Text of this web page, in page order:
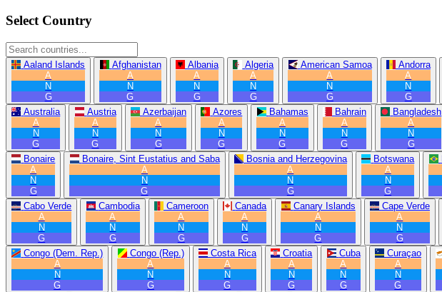
Select Country
Aaland Islands
A
N
G
Afghanistan
A
N
G
Albania
A
N
G
Algeria
A
N
G
American Samoa
A
N
G
Andorra
A
N
G
Australia
A
N
G
Austria
A
N
G
Azerbaijan
A
N
G
Azores
A
N
G
Bahamas
A
N
G
Bahrain
A
N
G
Bangladesh
A
N
G
Bonaire
A
N
G
Bonaire, Sint Eustatius and Saba
A
N
G
Bosnia and Herzegovina
A
N
G
Botswana
A
N
G
Cabo Verde
A
N
G
Cambodia
A
N
G
Cameroon
A
N
G
Canada
A
N
G
Canary Islands
A
N
G
Cape Verde
A
N
G
Congo (Dem. Rep.)
A
N
G
Congo (Rep.)
A
N
G
Costa Rica
A
N
G
Croatia
A
N
G
Cuba
A
N
G
Curaçao
A
N
G